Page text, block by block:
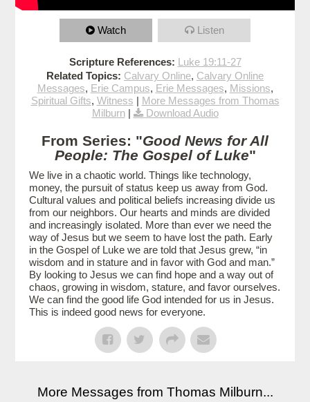
Watch Listen
Scripture References: Luke 19:11-27
Related Topics: Calvary Online, Calvary Online
Messages, Erie Campus, Erie Messages, Missions,
Spiritual Gifts, Witness | More Messages from Thomas
Milburn| Download Audio
From Series: "Good News for All
People: The Gospel of Luke"
We live in a chaotic world. Things like technology,
money, the pursuit of status keep us away from God.
Cultural values and political beliefs increasing divide us
from our neighbors. Our hearts and minds are divided
and increasingly isolated. More than ever we need the
way of Jesus but we seem to have lost the path. Early
in the Gospel of Luke we are told that Jesus grew, “in
wisdom and in stature and in favor with God and man.”
By looking to Jesus we can find hope and a way out of
chaos, growing in wisdom, stature, and favor ourselves.
We can find the good life God intended for us in Jesus.
This is indeed good news for everyone.
More Messages from Thomas Milburn...